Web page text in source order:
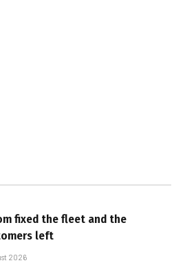
fixed the fleet and the
left
2026